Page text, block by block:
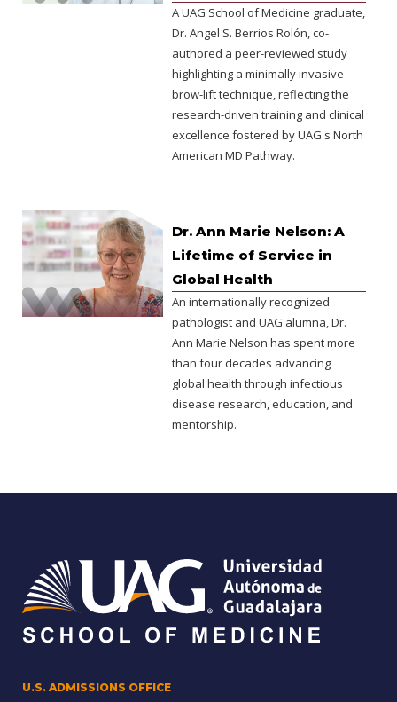
A UAG School of Medicine graduate,
Dr. Angel S. Berrios Rolón, co-
authored a peer-reviewed study
highlighting a minimally invasive
brow-lift technique, reflecting the
research-driven training and clinical
excellence fostered by UAG's North
American MD Pathway.
Dr. Ann Marie Nelson: A
Lifetime of Service in
Global Health
An internationally recognized
pathologist and UAG alumna, Dr.
Ann Marie Nelson has spent more
than four decades advancing
global health through infectious
disease research, education, and
mentorship.
U.S. ADMISSIONS OFFICE